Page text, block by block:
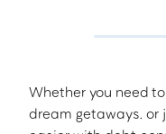
Whether you need
dream getaways.